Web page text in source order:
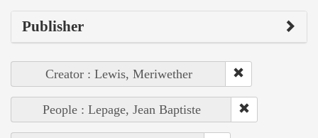
Publisher
Creator : Lewis, Meriwether
People : Lepage, Jean Baptiste